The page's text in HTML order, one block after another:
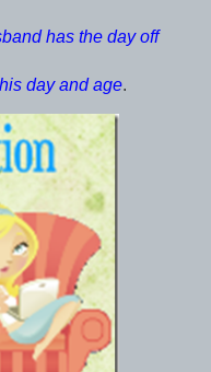
has the day off
day and age.